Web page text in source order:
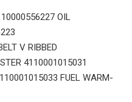
OIL
V RIBBED
4110001015031
FUEL WARM-